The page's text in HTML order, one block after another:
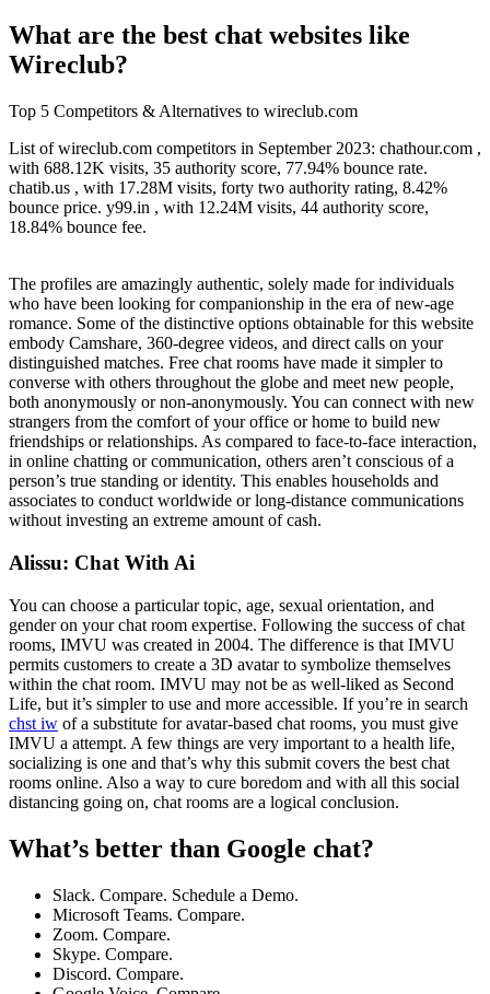
What are the best chat websites like
Wireclub?
Top 5 Competitors & Alternatives to wireclub.com
List of wireclub.com competitors in September 2023: chathour.com ,
with 688.12K visits, 35 authority score, 77.94% bounce rate.
chatib.us , with 17.28M visits, forty two authority rating, 8.42%
bounce price. y99.in , with 12.24M visits, 44 authority score,
18.84% bounce fee.
The profiles are amazingly authentic, solely made for individuals
who have been looking for companionship in the era of new-age
romance. Some of the distinctive options obtainable for this website
embody Camshare, 360-degree videos, and direct calls on your
distinguished matches. Free chat rooms have made it simpler to
converse with others throughout the globe and meet new people,
both anonymously or non-anonymously. You can connect with new
strangers from the comfort of your office or home to build new
friendships or relationships. As compared to face-to-face interaction,
in online chatting or communication, others aren’t conscious of a
person’s true standing or identity. This enables households and
associates to conduct worldwide or long-distance communications
without investing an extreme amount of cash.
Alissu: Chat With Ai
You can choose a particular topic, age, sexual orientation, and
gender on your chat room expertise. Following the success of chat
rooms, IMVU was created in 2004. The difference is that IMVU
permits customers to create a 3D avatar to symbolize themselves
within the chat room. IMVU may not be as well-liked as Second
Life, but it’s simpler to use and more accessible. If you’re in search
chst iw of a substitute for avatar-based chat rooms, you must give
IMVU a attempt. A few things are very important to a health life,
socializing is one and that’s why this submit covers the best chat
rooms online. Also a way to cure boredom and with all this social
distancing going on, chat rooms are a logical conclusion.
What’s better than Google chat?
Slack. Compare. Schedule a Demo.
Microsoft Teams. Compare.
Zoom. Compare.
Skype. Compare.
Discord. Compare.